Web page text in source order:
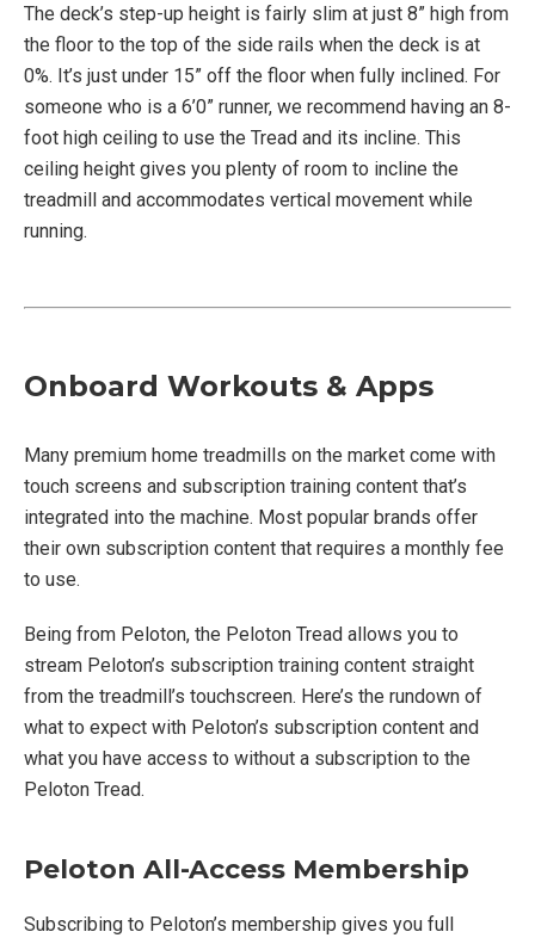
The deck’s step-up height is fairly slim at just 8” high from
the floor to the top of the side rails when the deck is at
0%. It’s just under 15” off the floor when fully inclined. For
someone who is a 6’0” runner, we recommend having an 8-
foot high ceiling to use the Tread and its incline. This
ceiling height gives you plenty of room to incline the
treadmill and accommodates vertical movement while
running.
Onboard Workouts & Apps
Many premium home treadmills on the market come with
touch screens and subscription training content that’s
integrated into the machine. Most popular brands offer
their own subscription content that requires a monthly fee
to use.
Being from Peloton, the Peloton Tread allows you to
stream Peloton’s subscription training content straight
from the treadmill’s touchscreen. Here’s the rundown of
what to expect with Peloton’s subscription content and
what you have access to without a subscription to the
Peloton Tread.
Peloton All-Access Membership
Subscribing to Peloton’s membership gives you full